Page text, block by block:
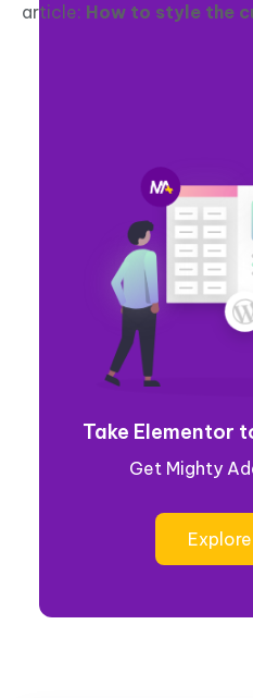
article: How to style the
Take Elementor
Get Mighty